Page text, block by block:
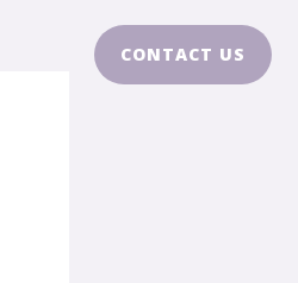
CONTACT US